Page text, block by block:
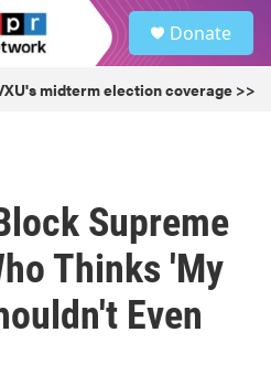
Donate
midterm election coverage >>
Supreme
Thinks 'My
Even